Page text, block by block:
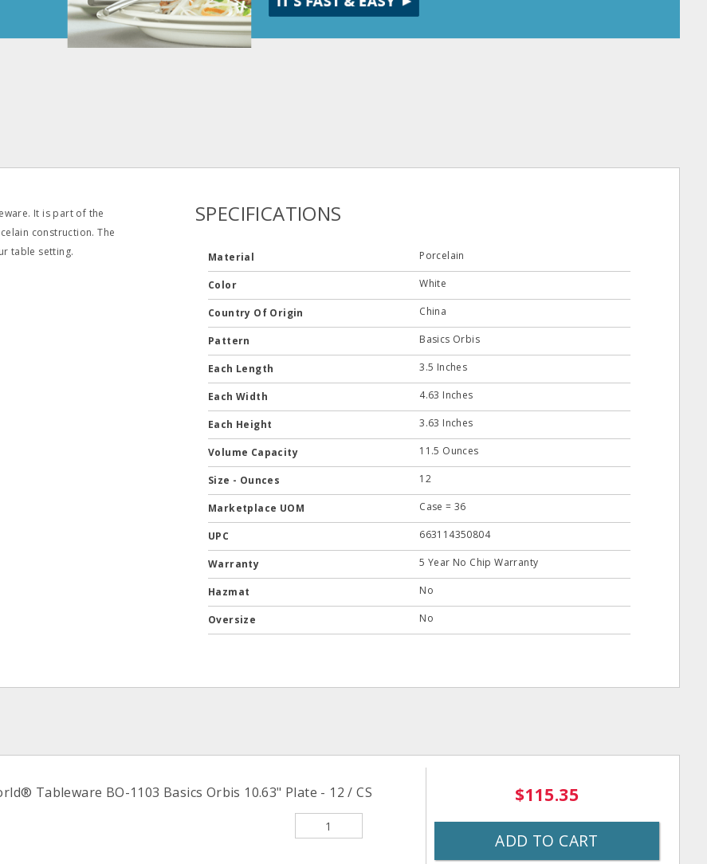
It is part of the
construction. The
table setting.
SPECIFICATIONS
Material Porcelain
Color White
Country Of Origin China
Pattern Basics Orbis
Each Length 3.5 Inches
Each Width 4.63 Inches
Each Height 3.63 Inches
Volume Capacity 11.5 Ounces
Size - Ounces 12
Marketplace UOM Case = 36
UPC 663114350804
Warranty 5 Year No Chip Warranty
Hazmat No
Oversize No
Tableware BO-1103 Basics Orbis 10.63" Plate - 12 / CS $115.35
ADD TO CART